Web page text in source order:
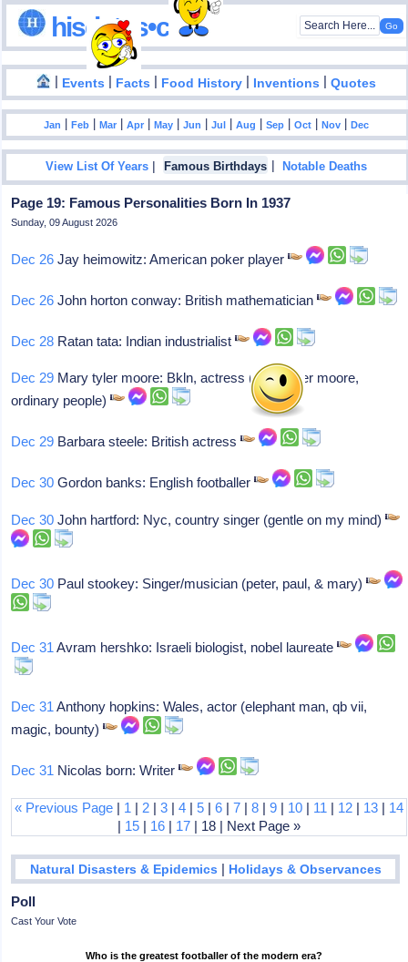
hisdates•com
| Events | Facts | Food History | Inventions |Quotes
Jan |Feb |Mar |Apr |May |Jun |Jul |Aug |Sep |Oct |Nov |Dec
View List Of Years | Famous Birthdays |Notable Deaths
Page 19: Famous Personalities Born In 1937
Sunday, 09 August 2026
Dec 26 Jay heimowitz: American poker player
Dec 26 John horton conway: British mathematician
Dec 28 Ratan tata: Indian industrialist
Dec 29 Mary tyler moore: Bkln, actress (mary tyler moore,
ordinary people)
Dec 29 Barbara steele: British actress
Dec 30 Gordon banks: English footballer
Dec 30 John hartford: Nyc, country singer (gentle on my mind)
Dec 30 Paul stookey: Singer/musician (peter, paul, & mary)
Dec 31 Avram hershko: Israeli biologist, nobel laureate
Dec 31 Anthony hopkins: Wales, actor (elephant man, qb vii,
magic, bounty)
Dec 31 Nicolas born: Writer
« Previous Page | 1 | 2 |3 |4 |5 |6 |7 |8 |9 | 10 | 11 | 12 | 13 | 14
| 15 | 16 | 17 | 18 | Next Page »
Natural Disasters & Epidemics | Holidays & Observances
Poll
Cast Your Vote
Who is the greatest footballer of the modern era?